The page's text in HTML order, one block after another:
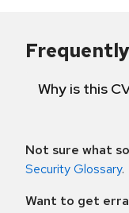
Why is this
Not sure what
Security Glossary.
Want to get